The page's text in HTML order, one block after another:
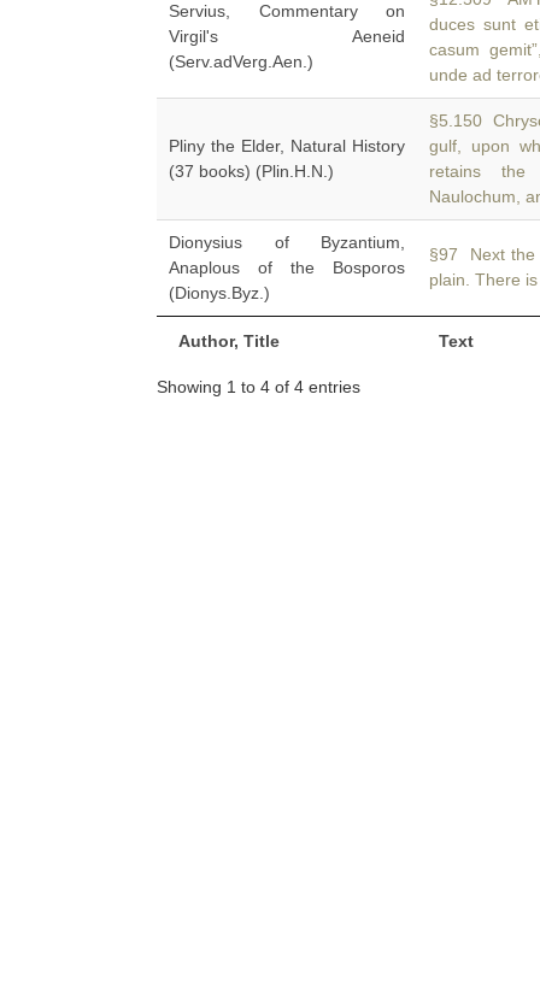
Author, Title Text
Servius, Commentary on
Virgil's Aeneid
(Serv.adVerg.Aen.)
duces sunt
casum
unde ad
Pliny the Elder, Natural History
(37 books) (Plin.H.N.)
§5.150
gulf, upon
retains
Naulochum,
Dionysius of Byzantium,
Anaplous of the Bosporos
(Dionys.Byz.)
§97 Next
plain. There
Showing 1 to 4 of 4 entries